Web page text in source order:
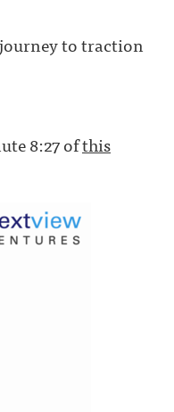
to traction
8:27 ofthis